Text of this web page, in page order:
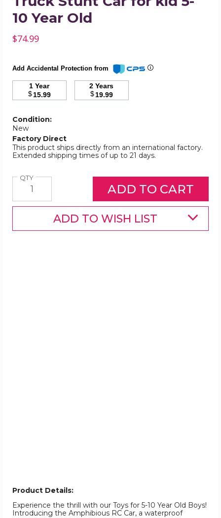
10 Year Old
$74.99
Add Accidental Protection from
1 Year
$15.99
2 Years
$19.99
Condition:
New
Factory Direct
This product ships directly from an international factory.
Extended shipping times of up to 21 days.
QTYQuantity
ADD TO WISH LIST
Product Details:
Experience the thrill with our Toys for 5-10 Year Old Boys!
Introducing the Amphibious RC Car, a waterproof